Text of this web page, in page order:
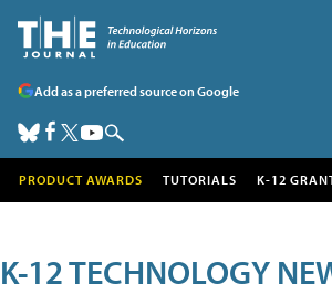
Add as a preferred source on Google
PRODUCT AWARDS TUTORIALS K-12
K-12 TECHNOLOGY